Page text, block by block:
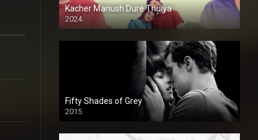
Kacher Manush Dure Thuiya
2024
Full HDSD
Fifty Shades of Grey
2015
HD